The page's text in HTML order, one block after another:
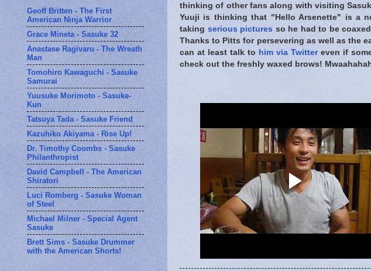
thinking of other fans along with visiting
Yuuji is thinking that "Hello Arsenette" is a
taking serious pictures so he had to be
Thanks to Pitts for persevering as well as the
can at least talk to him via Twittereven if
check out the freshly waxed brows!
Geoff Britten - The First
American Ninja Warrior
Grace Mineta - Sasuke 32
Anastase Ragivaru - The Wreath
Man
Tomohiro Kawaguchi - Sasuke
Samurai
Yuusuke Morimoto - Sasuke-
Kun
Tatsuya Tada - Sasuke Friend
Kazuhiko Akiyama - Rise Up!
Dr. Timothy Coombs - Sasuke
Philanthropist
David Campbell - The American
Shiratori
Luci Romberg - Sasuke Woman
of Steel
Michael Milner - Special Agent
Sasuke
Brett Sims - Sasuke Drummer
with the American Shorts!